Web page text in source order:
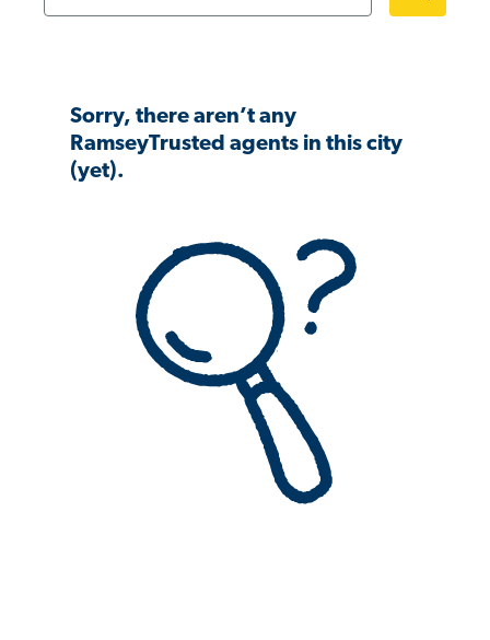
Sorry, there aren’t any
RamseyTrusted agents in this city
(yet).